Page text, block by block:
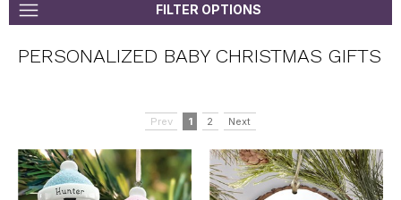
FILTER OPTIONS
PERSONALIZED BABY CHRISTMAS GIFTS
Prev 1 2 Next